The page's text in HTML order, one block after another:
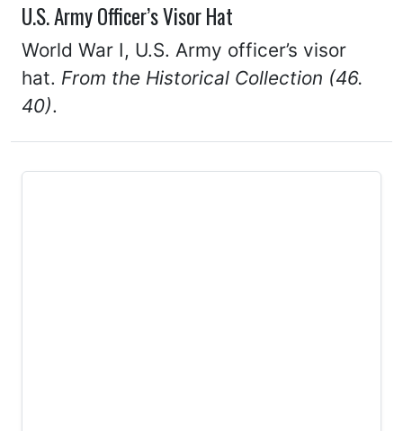
U.S. Army Officer’s Visor Hat
World War I, U.S. Army officer’s visor
hat. From the Historical Collection (46.
40).